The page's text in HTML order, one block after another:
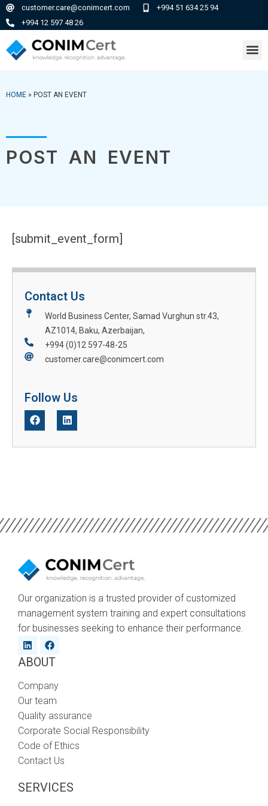
customer.care@conimcert.com
+994 51 634 25 94
+994 12 597 48 26
HOME » POST AN EVENT
POST AN EVENT
[submit_event_form]
Contact Us
World Business Center, Samad Vurghun str.43,
AZ1014, Baku, Azerbaijan,
+994 (0)12 597-48-25
customer.care@conimcert.com
Follow Us
Our organization is a trusted provider of customized
management system training and expert consultations
for businesses seeking to enhance their performance.
ABOUT
Company
Our team
Quality assurance
Corporate Social Responsibility
Code of Ethics
Contact Us
SERVICES